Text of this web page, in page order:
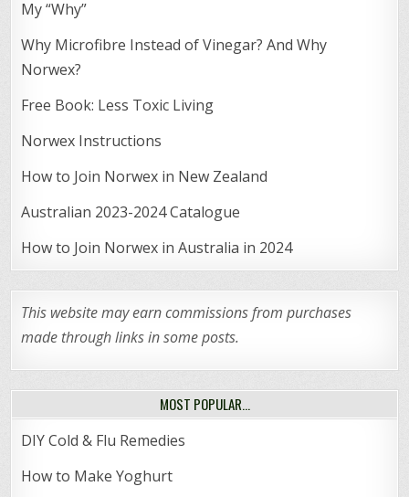
My “Why”
Why Microfibre Instead of Vinegar? And Why
Norwex?
Free Book: Less Toxic Living
Norwex Instructions
How to Join Norwex in New Zealand
Australian 2023-2024 Catalogue
How to Join Norwex in Australia in 2024
This website may earn commissions from purchases
made through links in some posts.
MOST POPULAR…
DIY Cold & Flu Remedies
How to Make Yoghurt